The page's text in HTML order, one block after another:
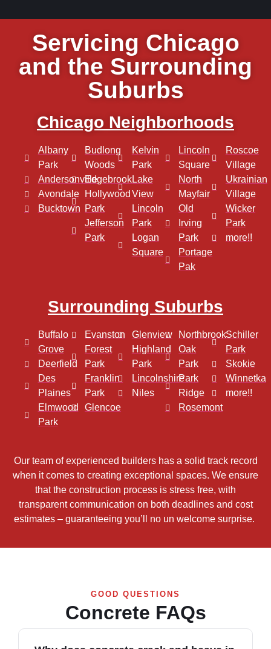
Servicing Chicago
and the Surrounding
Suburbs
Chicago Neighborhoods
Albany
Park
Andersonville
Avondale
Bucktown
Budlong
Woods
Edgebrook
Hollywood
Park
Jefferson
Park
Kelvin
Park
Lake
View
Lincoln
Park
Logan
Square
Lincoln
Square
North
Mayfair
Old
Irving
Park
Portage
Pak
Roscoe
Village
Ukrainian
Village
Wicker
Park
more!!
Surrounding Suburbs
Buffalo
Grove
Deerfield
Des
Plaines
Elmwood
Park
Evanston
Forest
Park
Franklin
Park
Glencoe
Glenview
Highland
Park
Lincolnshire
Niles
Northbrook
Oak
Park
Park
Ridge
Rosemont
Schiller
Park
Skokie
Winnetka
more!!
Our team of experienced builders has a solid track record
when it comes to creating exceptional spaces. We ensure
that the construction process is stress free, with
transparent communication on both deadlines and cost
estimates – guaranteeing you’ll no un welcome surprise.
GOOD QUESTIONS
Concrete FAQs